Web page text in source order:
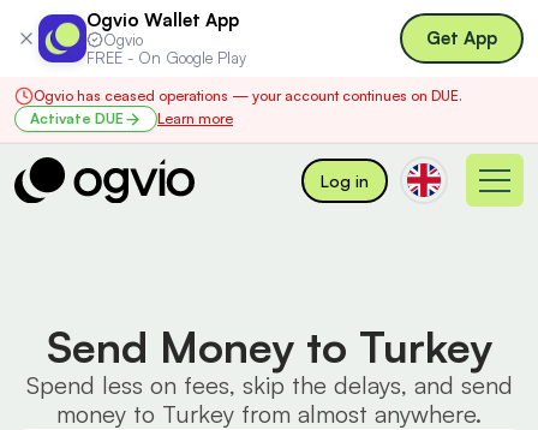
Ogvio has ceased operations — your account continues on DUE.
Activate DUE
Learn more
Ogvio Wallet App
Ogvio
FREE - On Google Play
Get App
Log in
Send Money to Turkey
Spend less on fees, skip the delays, and send
money to Turkey from almost anywhere.